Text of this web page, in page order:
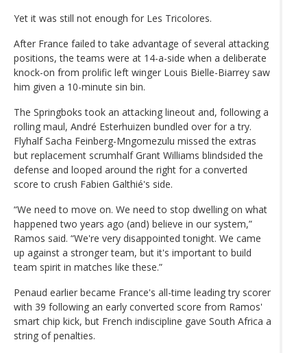
Yet it was still not enough for Les Tricolores.
After France failed to take advantage of several attacking
positions, the teams were at 14-a-side when a deliberate
knock-on from prolific left winger Louis Bielle-Biarrey saw
him given a 10-minute sin bin.
The Springboks took an attacking lineout and, following a
rolling maul, André Esterhuizen bundled over for a try.
Flyhalf Sacha Feinberg-Mngomezulu missed the extras
but replacement scrumhalf Grant Williams blindsided the
defense and looped around the right for a converted
score to crush Fabien Galthié's side.
“We need to move on. We need to stop dwelling on what
happened two years ago (and) believe in our system,”
Ramos said. “We're very disappointed tonight. We came
up against a stronger team, but it's important to build
team spirit in matches like these.”
Penaud earlier became France's all-time leading try scorer
with 39 following an early converted score from Ramos'
smart chip kick, but French indiscipline gave South Africa a
string of penalties.